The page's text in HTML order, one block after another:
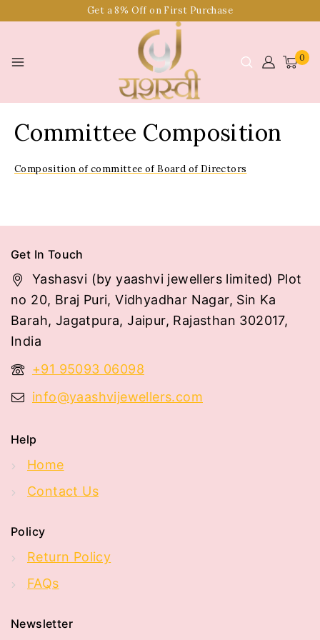
Get a 8% Off on First Purchase
0
Committee Composition
Composition of committee of Board of Directors
Get In Touch
Yashasvi (by yaashvi jewellers limited) Plot
no 20, Braj Puri, Vidhyadhar Nagar, Sin Ka
Barah, Jagatpura, Jaipur, Rajasthan 302017,
India
+91 95093 06098
info@yaashvijewellers.com
Help
Home
Contact Us
Policy
Return Policy
FAQs
Newsletter